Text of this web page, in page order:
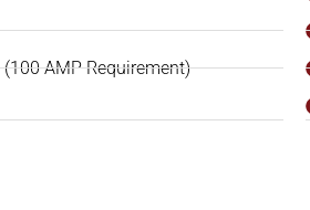
AMP Requirement)